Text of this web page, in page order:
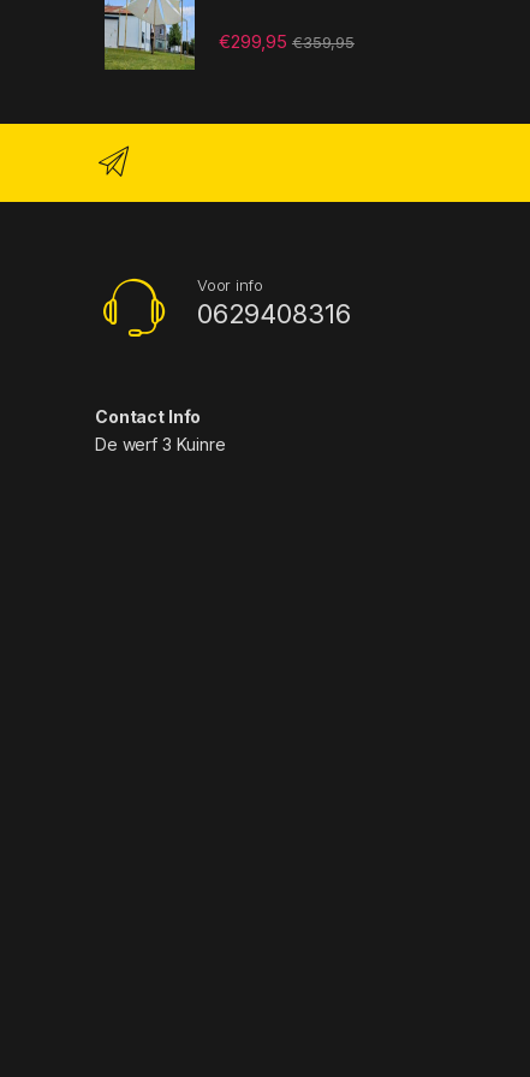
€299,95 €359,95
Voor info
0629408316
Contact Info
De werf 3 Kuinre